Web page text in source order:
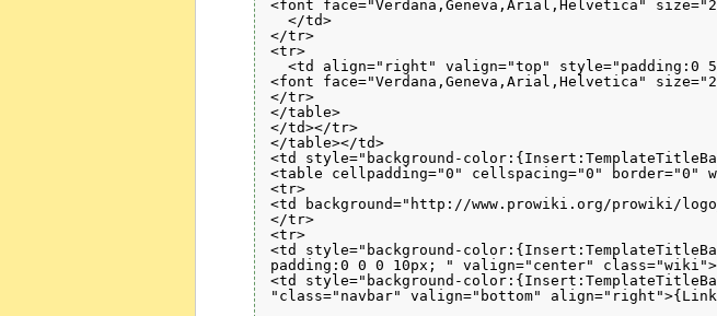
<font face="Verdana,Geneva,Arial,Helvetica"
  </td>
</tr>
<tr>
<td align="right" valign="top" style="padding:0
<font face="Verdana,Geneva,Arial,Helvetica"
</tr>
</table>
</td></tr>
</table></td>
<td style="background-
<table cellpadding="0" cellspacing="0" border="0"
<tr>
<td background="http://www.prowiki.org/prowiki/
</tr>
<tr>
<td style="background-
padding:0 0 0 10px; " valign="center"
<td style="background-
"class="navbar" valign="bottom"